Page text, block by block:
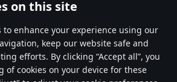
on this site
to enhance your experience using our
keep our website safe and
efforts. By clicking “Accept all”, you
of cookies on your device for these
support.
a day
302 303 402